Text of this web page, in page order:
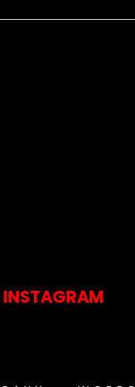
INSTAGRAM